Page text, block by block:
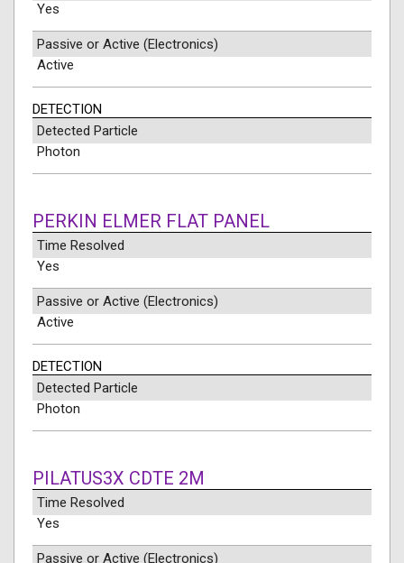
Yes
Passive or Active (Electronics)
Active
DETECTION
Detected Particle
Photon
PERKIN ELMER FLAT PANEL
Time Resolved
Yes
Passive or Active (Electronics)
Active
DETECTION
Detected Particle
Photon
PILATUS3X CDTE 2M
Time Resolved
Yes
Passive or Active (Electronics)